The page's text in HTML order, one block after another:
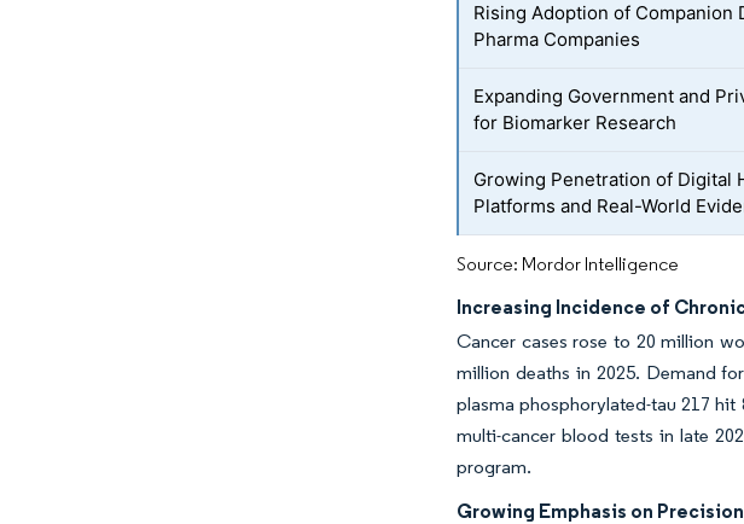
Rising Adoption of Companion
Pharma Companies
Expanding Government and
for Biomarker Research
Growing Penetration of Digital
Platforms and Real-World
Source: Mordor Intelligence
Increasing Incidence of
Cancer cases rose to 20 million
million deaths in 2025. Demand
plasma phosphorylated-tau 217
multi-cancer blood tests in late
program.
Growing Emphasis on